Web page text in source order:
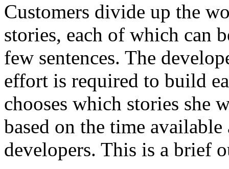
Customers divide up the
stories, each of which can
few sentences. The
effort is required to build
chooses which stories she
based on the time
developers. This is a brief